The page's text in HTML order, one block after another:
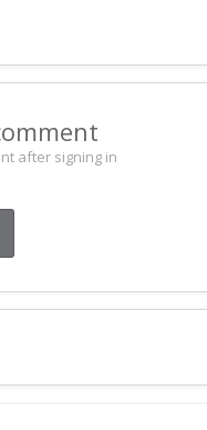
after signing in